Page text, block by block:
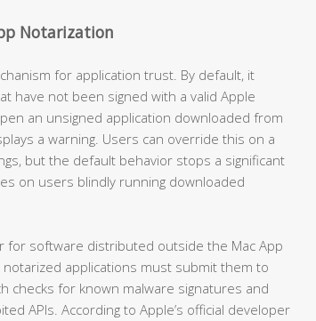
Notarization
for application trust. By default, it
have not been signed with a valid Apple
an unsigned application downloaded from
a warning. Users can override this on a
but the default behavior stops a significant
on users blindly running downloaded
for software distributed outside the Mac App
applications must submit them to
checks for known malware signatures and
APIs. According to Apple’s official developer